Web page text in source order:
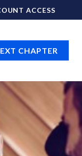
ACCESS
CHAPTER